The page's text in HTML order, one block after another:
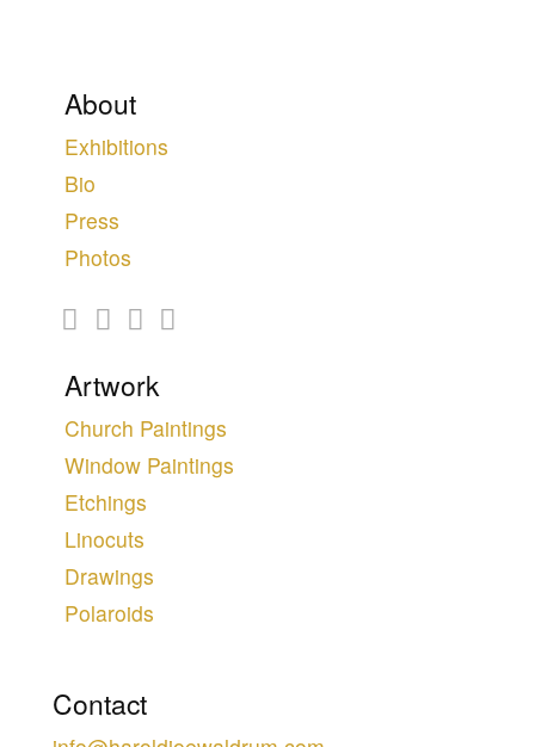
Contact
Artwork
Church Paintings
Window Paintings
Etchings
Linocuts
Drawings
Polaroids
About
Exhibitions
Bio
Press
Photos